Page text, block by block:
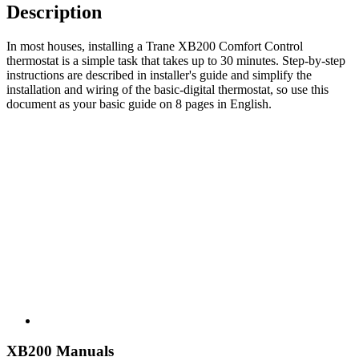
Description
In most houses, installing a Trane XB200 Comfort Control
thermostat is a simple task that takes up to 30 minutes. Step-by-step
instructions are described in installer's guide and simplify the
installation and wiring of the basic-digital thermostat, so use this
document as your basic guide on 8 pages in English.
XB200 Manuals